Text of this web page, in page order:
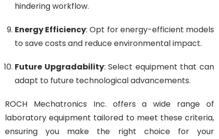
hindering workflow.
Energy Efficiency: Opt for energy-efficient models
to save costs and reduce environmental impact.
Future Upgradability: Select equipment that can
adapt to future technological advancements.
ROCH Mechatronics Inc. offers a wide range of
laboratory equipment tailored to meet these criteria,
ensuring you make the right choice for your